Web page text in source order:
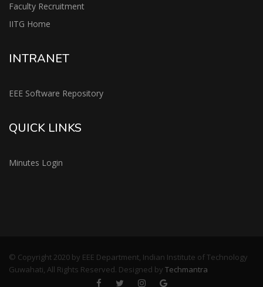
Faculty Recruitment
IITG Home
INTRANET
EEE Software Repository
QUICK LINKS
Minutes Login
© Copyright 2020 by EEE Department, Indian Institute of Technology
Guwahati, All Rights Reserved. Designed by Techmantra